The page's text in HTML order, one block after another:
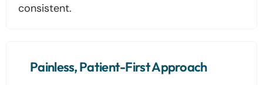
consistent.
Painless, Patient-First Approach